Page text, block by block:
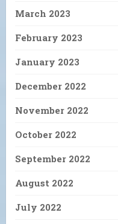
March 2023
February 2023
January 2023
December 2022
November 2022
October 2022
September 2022
August 2022
July 2022